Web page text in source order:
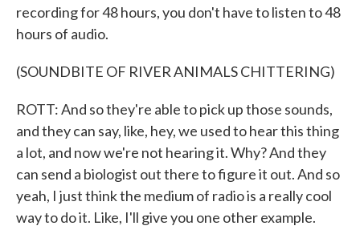
recording for 48 hours, you don't have to listen to 48
hours of audio.
(SOUNDBITE OF RIVER ANIMALS CHITTERING)
ROTT: And so they're able to pick up those sounds,
and they can say, like, hey, we used to hear this thing
a lot, and now we're not hearing it. Why? And they
can send a biologist out there to figure it out. And so
yeah, I just think the medium of radio is a really cool
way to do it. Like, I'll give you one other example.